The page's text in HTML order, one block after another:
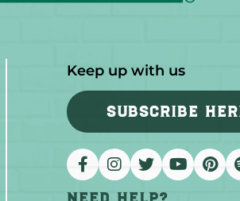
Keep up with us
SUBSCRIBE